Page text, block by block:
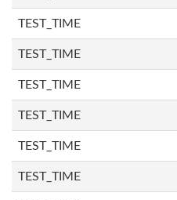
TEST_TIME
TEST_TIME
TEST_TIME
TEST_TIME
TEST_TIME
TEST_TIME